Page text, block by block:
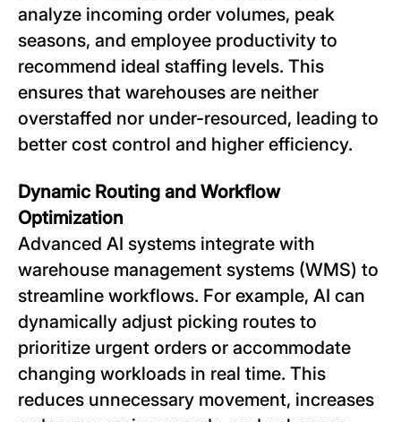
analyze incoming order volumes, peak
seasons, and employee productivity to
recommend ideal staffing levels. This
ensures that warehouses are neither
overstaffed nor under-resourced, leading to
better cost control and higher efficiency.
Dynamic Routing and Workflow
Optimization
Advanced AI systems integrate with
warehouse management systems (WMS) to
streamline workflows. For example, AI can
dynamically adjust picking routes to
prioritize urgent orders or accommodate
changing workloads in real time. This
reduces unnecessary movement, increases